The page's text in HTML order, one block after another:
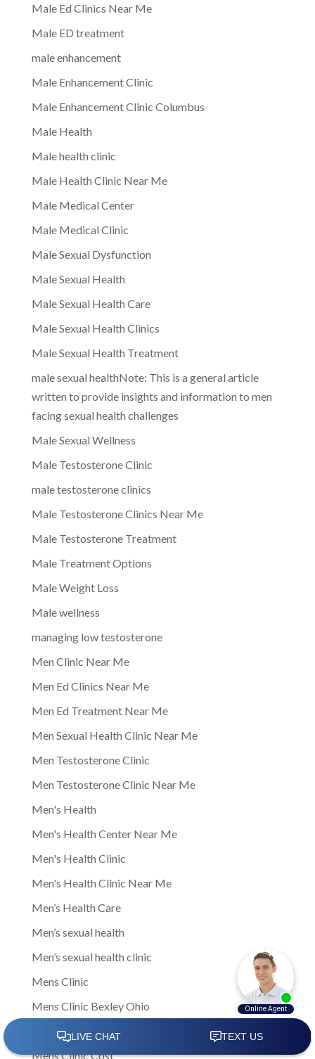
Male Ed Clinics Near Me
Male ED treatment
male enhancement
Male Enhancement Clinic
Male Enhancement Clinic Columbus
Male Health
Male health clinic
Male Health Clinic Near Me
Male Medical Center
Male Medical Clinic
Male Sexual Dysfunction
Male Sexual Health
Male Sexual Health Care
Male Sexual Health Clinics
Male Sexual Health Treatment
male sexual healthNote: This is a general article
written to provide insights and information to men
facing sexual health challenges
Male Sexual Wellness
Male Testosterone Clinic
male testosterone clinics
Male Testosterone Clinics Near Me
Male Testosterone Treatment
Male Treatment Options
Male Weight Loss
Male wellness
managing low testosterone
Men Clinic Near Me
Men Ed Clinics Near Me
Men Ed Treatment Near Me
Men Sexual Health Clinic Near Me
Men Testosterone Clinic
Men Testosterone Clinic Near Me
Men's Health
Men's Health Center Near Me
Men's Health Clinic
Men's Health Clinic Near Me
Men’s Health Care
Men’s sexual health
Men’s sexual health clinic
Mens Clinic
Mens Clinic Bexley Ohio
Mens clinic Columbus Ohio
Mens Clinic Cost